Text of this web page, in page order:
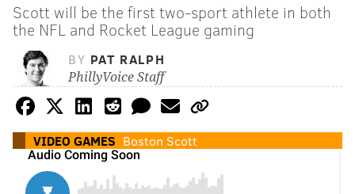
Scott will be the first two-sport athlete in both
the NFL and Rocket League gaming
BY PAT RALPH
PhillyVoice Staff
VIDEO GAMES Boston Scott